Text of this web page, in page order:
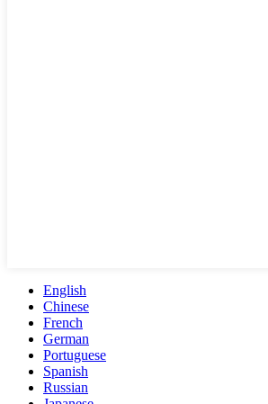
English
Chinese
French
German
Portuguese
Spanish
Russian